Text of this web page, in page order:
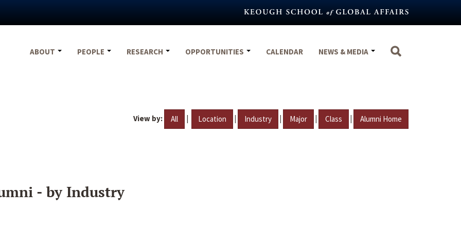
ABOUT
PEOPLE RESEARCH OPPORTUNITIES CALENDAR NEWS & MEDIA
View by: All | Location | Industry | Major | Class | Alumni Home
- by Industry